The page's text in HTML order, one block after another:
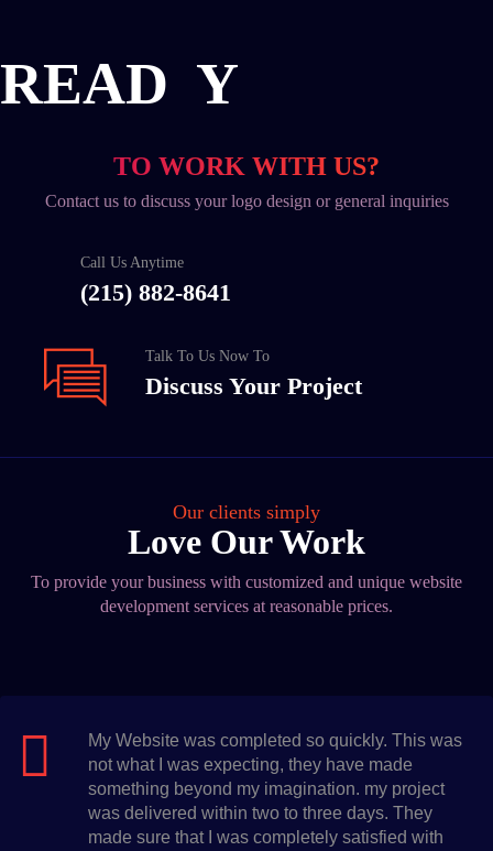
READ Y
TO WORK WITH US?
Contact us to discuss your logo design or general inquiries
Call Us Anytime
(215) 882-8641
Talk To Us Now To
Discuss Your Project
Our clients simply
Love Our Work
To provide your business with customized and unique website
development services at reasonable prices.
My Website was completed so quickly. This was
not what I was expecting, they have made
something beyond my imagination. my project
was delivered within two to three days. They
made sure that I was completely satisfied with